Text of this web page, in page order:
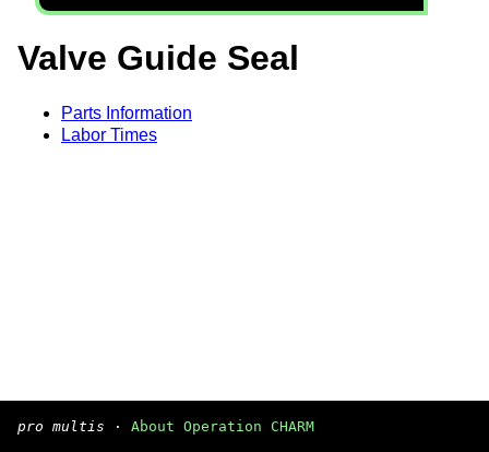
Valve Guide Seal
Parts Information
Labor Times
pro multis · About Operation CHARM